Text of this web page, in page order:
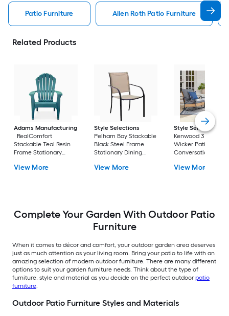
Patio Furniture Allen Roth Patio Furniture
Related Products
Adams Manufacturing
RealComfort
Stackable Teal Resin
Frame Stationary
Solid Seat
View More
Style Selections
Pelham Bay Stackable
Black Steel Frame
Stationary Dining
Seat
View More
Style Selections
Kenwood 3 -Piece
Wicker Patio
Conversation Set
Included
View More
Complete Your Garden With Outdoor Patio
Furniture
When it comes to décor and comfort, your outdoor garden area deserves
just as much attention as your living room. Bring your patio to life with an
amazing selection of modern outdoor furniture. There are many different
options to suit your garden furniture needs. Think about the type of
furniture, style and material as you decide on the perfect outdoor patio
furniture.
Outdoor Patio Furniture Styles and Materials